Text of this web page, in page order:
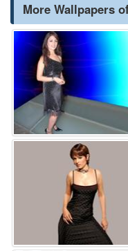
More Wallpapers